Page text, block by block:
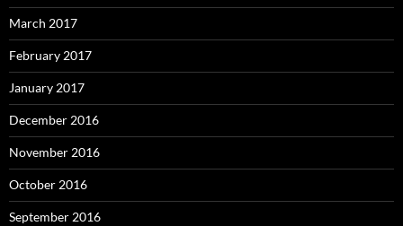
March 2017
February 2017
January 2017
December 2016
November 2016
October 2016
September 2016